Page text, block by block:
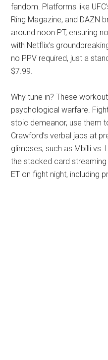
fandom. Platforms like
Ring Magazine, and DAZN
around noon PT, ensuring
with Netflix’s
no PPV required, just a
$7.99.
Why tune in? These
psychological warfare.
stoic demeanor, use them
Crawford’s verbal jabs at
glimpses, such as Mbilli vs.
the stacked card
ET on fight night, including